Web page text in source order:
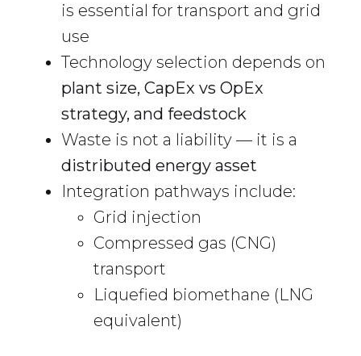
is essential for transport and grid
use
Technology selection depends on
plant size, CapEx vs OpEx
strategy, and feedstock
Waste is not a liability — it is a
distributed energy asset
Integration pathways include:
Grid injection
Compressed gas (CNG)
transport
Liquefied biomethane (LNG
equivalent)